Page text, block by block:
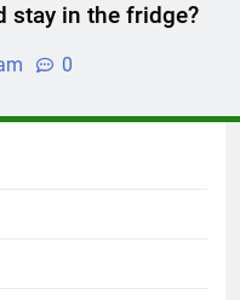
stay in the fridge?
0